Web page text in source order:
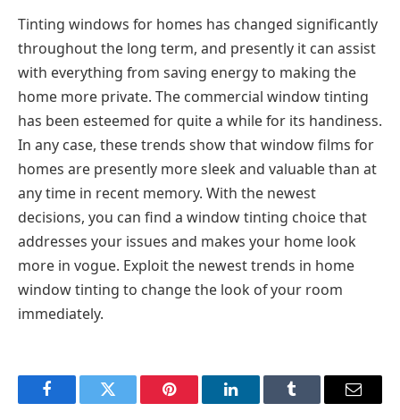
Tinting windows for homes has changed significantly
throughout the long term, and presently it can assist
with everything from saving energy to making the
home more private. The commercial window tinting
has been esteemed for quite a while for its handiness.
In any case, these trends show that window films for
homes are presently more sleek and valuable than at
any time in recent memory. With the newest
decisions, you can find a window tinting choice that
addresses your issues and makes your home look
more in vogue. Exploit the newest trends in home
window tinting to change the look of your room
immediately.
FacebookTwitter Pinterest LinkedInTumblr Email